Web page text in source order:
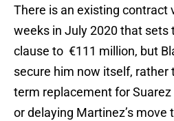
There is an existing contract
weeks in July 2020 that sets
clause to €111 million, but
secure him now itself, rather
term replacement for
or delaying Martinez’s move